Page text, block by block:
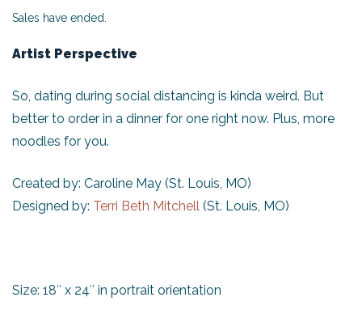
Sales have ended.
Artist Perspective
So, dating during social distancing is kinda weird. But
better to order in a dinner for one right now. Plus, more
noodles for you.
Created by: Caroline May (St. Louis, MO)
Designed by: Terri Beth Mitchell (St. Louis, MO)
Size: 18″ x 24″ in portrait orientation